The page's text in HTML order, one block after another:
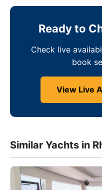
Ready to
Check live
book
View Live
Similar Yachts in